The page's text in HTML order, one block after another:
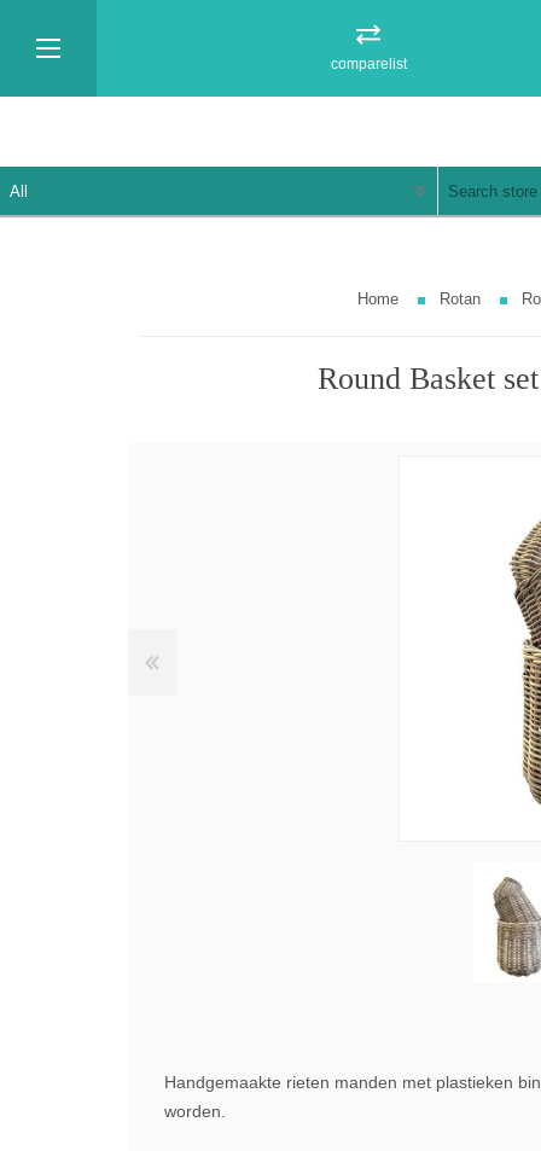
comparelist
Home Rotan
Round Basket
Handgemaakte rieten manden met plastieken
worden.